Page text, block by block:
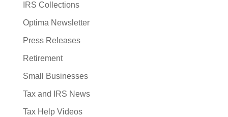
IRS Collections
Optima Newsletter
Press Releases
Retirement
Small Businesses
Tax and IRS News
Tax Help Videos